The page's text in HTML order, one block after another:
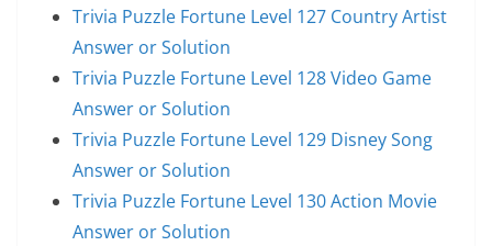
Trivia Puzzle Fortune Level 127 Country Artist
Answer or Solution
Trivia Puzzle Fortune Level 128 Video Game
Answer or Solution
Trivia Puzzle Fortune Level 129 Disney Song
Answer or Solution
Trivia Puzzle Fortune Level 130 Action Movie
Answer or Solution